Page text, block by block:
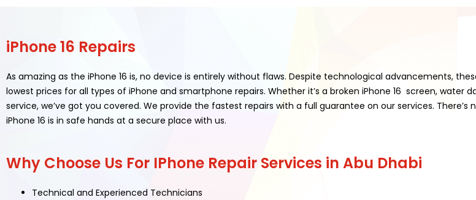
iPhone 16 Repairs
As amazing as the iPhone 16 is, no device is entirely without flaws. Despite technological advancements,
lowest prices for all types of iPhone and smartphone repairs. Whether it’s a broken iPhone 16 screen,
service, we’ve got you covered. We provide the fastest repairs with a full guarantee on our services.
iPhone 16 is in safe hands at a secure place with us.
Why Choose Us For IPhone Repair Services in Abu Dhabi
Technical and Experienced Technicians